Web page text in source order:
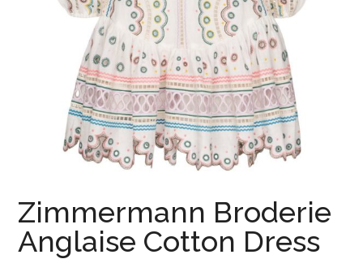
Zimmermann Broderie
Anglaise Cotton Dress